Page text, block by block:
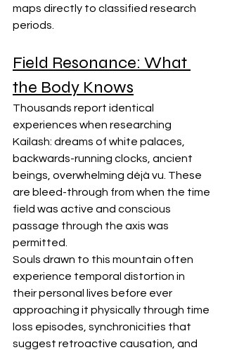
maps directly to classified research
periods.
Field Resonance: What
the Body Knows
Thousands report identical
experiences when researching
Kailash: dreams of white palaces,
backwards-running clocks, ancient
beings, overwhelming déjà vu. These
are bleed-through from when the time
field was active and conscious
passage through the axis was
permitted.
Souls drawn to this mountain often
experience temporal distortion in
their personal lives before ever
approaching it physically through time
loss episodes, synchronicities that
suggest retroactive causation, and